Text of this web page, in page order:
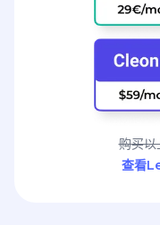
购买
查看